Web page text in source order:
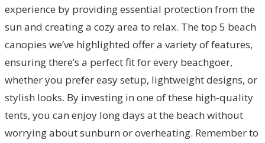
experience by providing essential protection from the
sun and creating a cozy area to relax. The top 5 beach
canopies we’ve highlighted offer a variety of features,
ensuring there’s a perfect fit for every beachgoer,
whether you prefer easy setup, lightweight designs, or
stylish looks. By investing in one of these high-quality
tents, you can enjoy long days at the beach without
worrying about sunburn or overheating. Remember to